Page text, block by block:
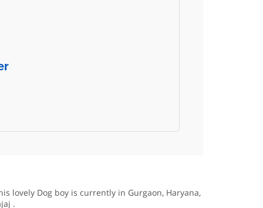
lovely Dog boy is currently in Gurgaon, Haryana,
.